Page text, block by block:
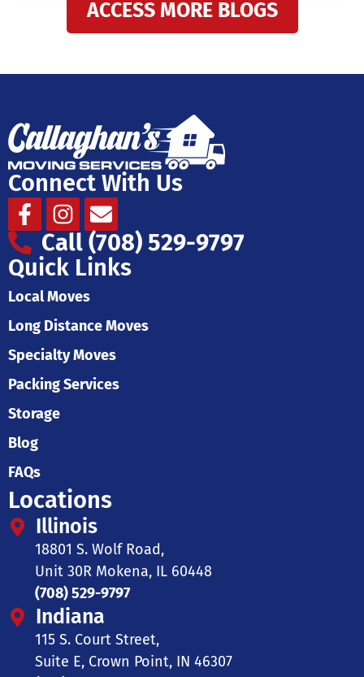
ACCESS MORE BLOGS
Connect With Us
Facebook-
f
Instagram
Envelope
Call (708) 529-9797
Quick Links
Local Moves
Long Distance Moves
Specialty Moves
Packing Services
Storage
Blog
FAQs
Locations
Illinois
18801 S. Wolf Road,
Unit 30R Mokena, IL 60448
(708) 529-9797
Indiana
115 S. Court Street,
Suite E, Crown Point, IN 46307